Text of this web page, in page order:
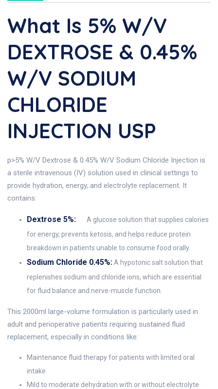
What Is 5% W/v
DEXTROSE & 0.45%
W/v SODIUM
CHLORIDE
INJECTION USP
p>5% W/V Dextrose & 0.45% W/V Sodium Chloride Injection is
a sterile intravenous (IV) solution used in clinical settings to
provide hydration, energy, and electrolyte replacement. It
contains:
Dextrose 5%:
A glucose solution that supplies calories
for energy, prevents ketosis, and helps reduce protein
breakdown in patients unable to consume food orally.
Sodium Chloride 0.45%:A hypotonic salt solution that
replenishes sodium and chloride ions, which are essential
for fluid balance and nerve-muscle function.
This 2000ml large-volume formulation is particularly used in
adult and perioperative patients requiring sustained fluid
replacement, especially in conditions like:
Maintenance fluid therapy for patients with limited oral
intake
Mild to moderate dehydration with or without electrolyte